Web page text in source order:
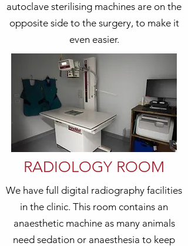
autoclave sterilising machines are on the
opposite side to the surgery, to make it
even easier.
RADIOLOGY ROOM
We have full digital radiography facilities
in the clinic. This room contains an
anaesthetic machine as many animals
need sedation or anaesthesia to keep